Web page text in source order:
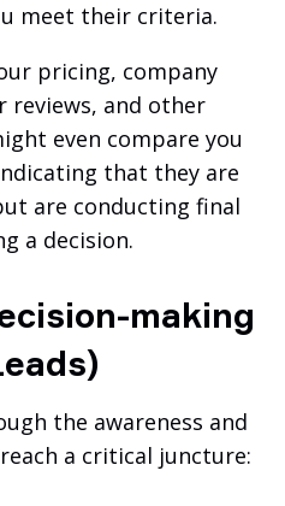
meet their criteria.
pricing, company
reviews, and other
even compare you
that they are
are conducting final
a decision.
making
the awareness and
a critical juncture: